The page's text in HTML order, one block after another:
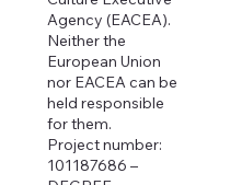
Agency (EACEA).
Neither the
European Union
nor EACEA can be
held responsible
for them.
Project number:
101187686 –